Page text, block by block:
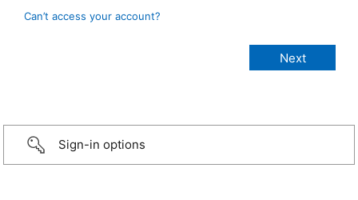
Can’t access your account?
Sign-in options